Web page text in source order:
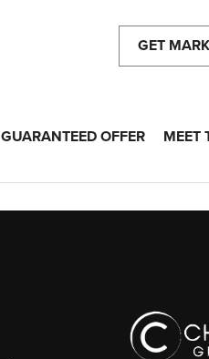
GET
GUARANTEED OFFER MEET